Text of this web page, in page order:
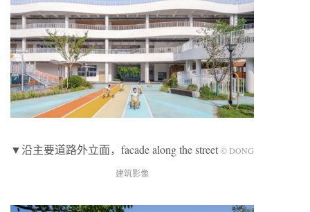
▼沿主要道路外立面，facade along the street © DONG
建筑影像